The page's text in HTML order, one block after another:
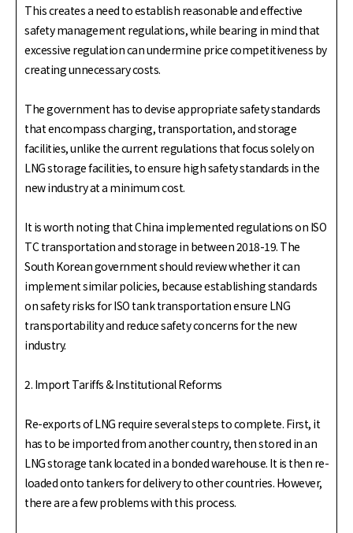
This creates a need to establish reasonable and effective
safety management regulations, while bearing in mind that
excessive regulation can undermine price competitiveness by
creating unnecessary costs.
The government has to devise appropriate safety standards
that encompass charging, transportation, and storage
facilities, unlike the current regulations that focus solely on
LNG storage facilities, to ensure high safety standards in the
new industry at a minimum cost.
It is worth noting that China implemented regulations on ISO
TC transportation and storage in between 2018-19. The
South Korean government should review whether it can
implement similar policies, because establishing standards
on safety risks for ISO tank transportation ensure LNG
transportability and reduce safety concerns for the new
industry.
2. Import Tariffs & Institutional Reforms
Re-exports of LNG require several steps to complete. First, it
has to be imported from another country, then stored in an
LNG storage tank located in a bonded warehouse. It is then re-
loaded onto tankers for delivery to other countries. However,
there are a few problems with this process.